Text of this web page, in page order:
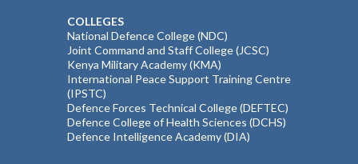
COLLEGES
National Defence College (NDC)
Joint Command and Staff College (JCSC)
Kenya Military Academy (KMA)
International Peace Support Training Centre
(IPSTC)
Defence Forces Technical College (DEFTEC)
Defence College of Health Sciences (DCHS)
Defence Intelligence Academy (DIA)